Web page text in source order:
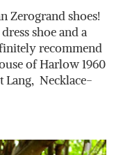
Zerogrand shoes!
shoe and a
recommend
of Harlow 1960
Lang, Necklace-